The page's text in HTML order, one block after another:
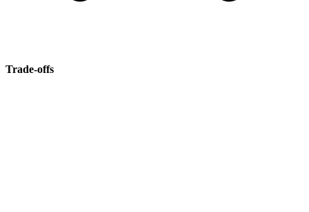
Trade-offs